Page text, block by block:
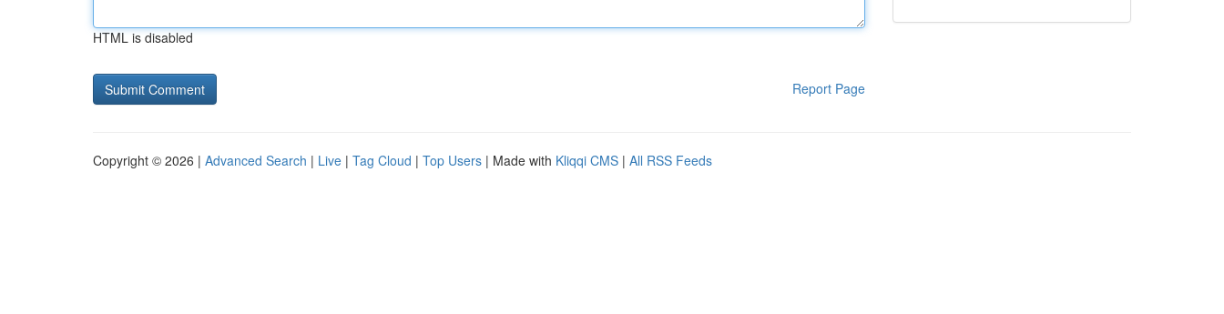
HTML is disabled
Report Page
Copyright © 2026 | Advanced Search | Live | Tag Cloud | Top Users | Made with Kliqqi CMS | All RSS Feeds